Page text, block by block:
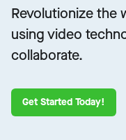
Revolutionize the
using video
collaborate.
Get Started Today!